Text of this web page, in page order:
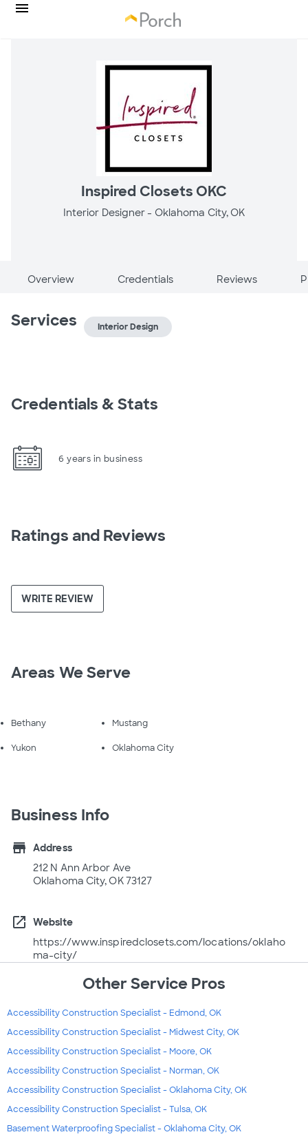
Inspired Closets OKC
Interior Designer - Oklahoma City, OK
Overview Credentials Reviews
Services Interior Design
Credentials & Stats
6 years in business
Ratings and Reviews
WRITE REVIEW
Areas We Serve
Bethany Mustang
Yukon Oklahoma City
Business Info
store
Address
212 N Ann Arbor Ave
Oklahoma City, OK 73127
open_in_new
Website
https://www.inspiredclosets.com/locations/oklaho
ma-city/
Other Service Pros
Accessibility Construction Specialist - Edmond, OK
Accessibility Construction Specialist - Midwest City, OK
Accessibility Construction Specialist - Moore, OK
Accessibility Construction Specialist - Norman, OK
Accessibility Construction Specialist - Oklahoma City, OK
Accessibility Construction Specialist - Tulsa, OK
Basement Waterproofing Specialist - Oklahoma City, OK